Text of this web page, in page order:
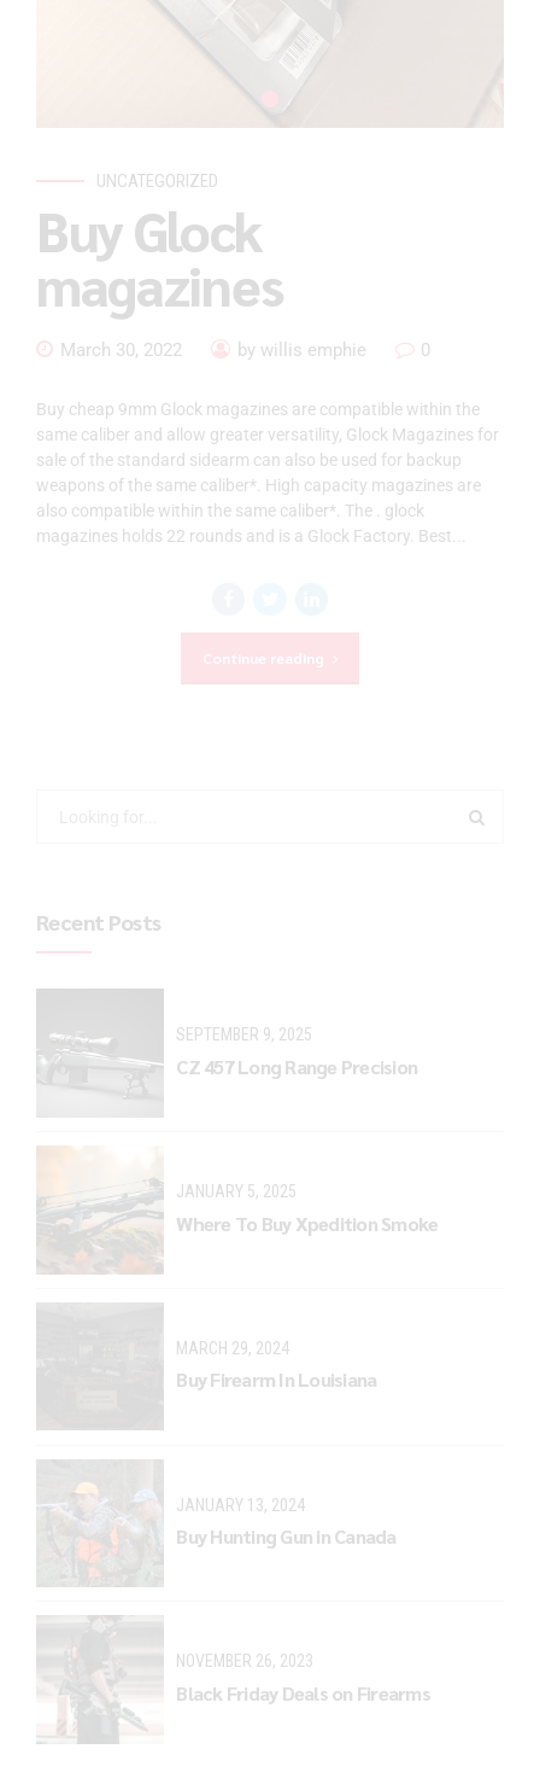
UNCATEGORIZED
Buy Glock
magazines
March 30, 2022 by willis emphie 0
Buy cheap 9mm Glock magazines are compatible within the
same caliber and allow greater versatility, Glock Magazines for
sale of the standard sidearm can also be used for backup
weapons of the same caliber*. High capacity magazines are
also compatible within the same caliber*. The . glock
magazines holds 22 rounds and is a Glock Factory. Best...
Continue reading
Recent Posts
SEPTEMBER 9, 2025
CZ 457 Long Range Precision
JANUARY 5, 2025
Where To Buy Xpedition Smoke
MARCH 29, 2024
Buy Firearm In Louisiana
JANUARY 13, 2024
Buy Hunting Gun in Canada
NOVEMBER 26, 2023
Black Friday Deals on Firearms